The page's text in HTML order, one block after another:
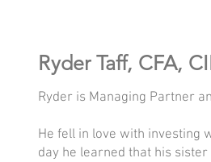
Ryder Taff, CFA,
Ryder is Managing Partner
He fell in love with investing
day he learned that his